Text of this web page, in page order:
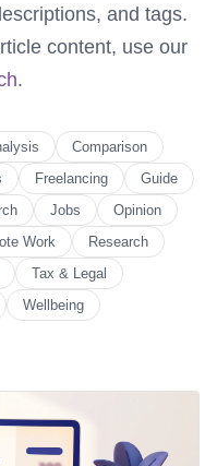
and tags.
content, use our
.
Comparison
Freelancing
Guide
Jobs
Opinion
Work
Research
Tax & Legal
Wellbeing